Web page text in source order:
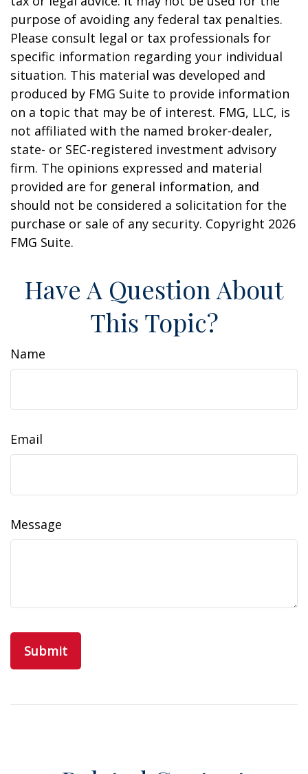
purpose of avoiding any federal tax penalties.
Please consult legal or tax professionals for
specific information regarding your individual
situation. This material was developed and
produced by FMG Suite to provide information
on a topic that may be of interest. FMG, LLC, is
not affiliated with the named broker-dealer,
state- or SEC-registered investment advisory
firm. The opinions expressed and material
provided are for general information, and
should not be considered a solicitation for the
purchase or sale of any security. Copyright 2026
FMG Suite.
Have A Question About
This Topic?
Name
Email
Message